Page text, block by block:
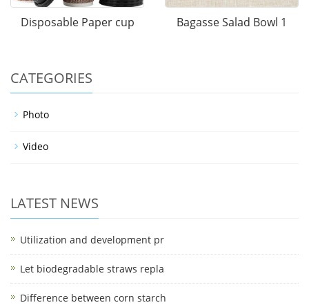
Disposable Paper cup Bagasse Salad Bowl 1
CATEGORIES
Photo
Video
LATEST NEWS
Utilization and development pr
Let biodegradable straws repla
Difference between corn starch